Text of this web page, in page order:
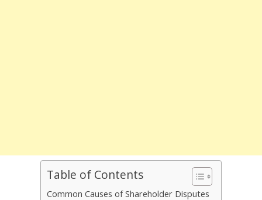
Table of Contents
Common Causes of Shareholder Disputes